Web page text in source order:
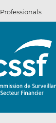
Professionals